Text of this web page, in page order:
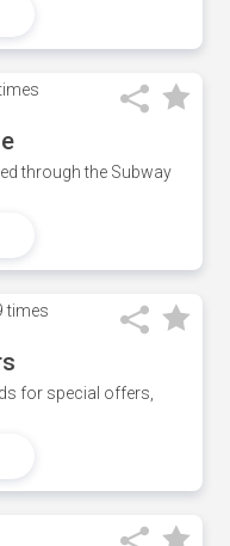
through the Subway
times
for special offers,